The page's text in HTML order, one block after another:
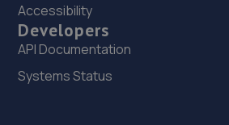
Accessibility
Developers
API Documentation
Systems Status